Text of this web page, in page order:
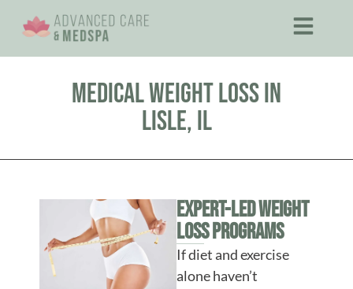
Medical Weight Loss in
Lisle, IL
Expert-Led Weight
Loss Programs
If diet and exercise
alone haven’t